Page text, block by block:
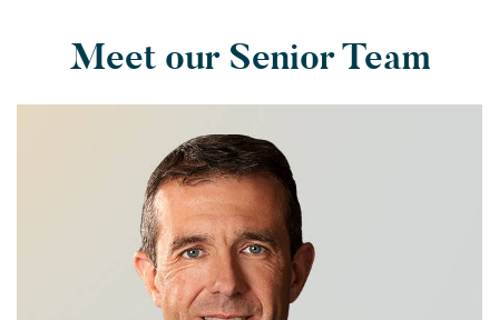
Meet our Senior Team